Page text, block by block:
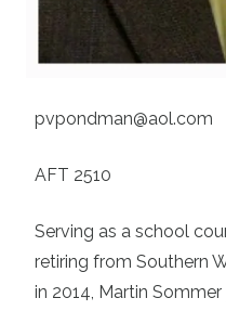
pvpondman@aol.com
AFT 2510
Serving as a school
retiring from Southern
in 2014, Martin